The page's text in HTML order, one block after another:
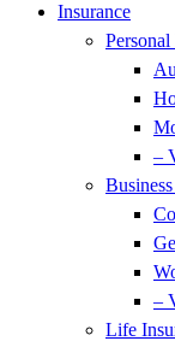
Insurance
–
–
Life